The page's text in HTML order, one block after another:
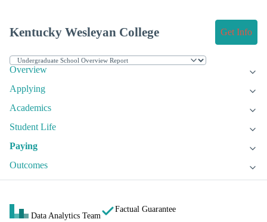
Kentucky Wesleyan College Get Info
Overview
Applying
Academics
Student Life
Paying
Outcomes
Data Analytics Team
Factual Guarantee